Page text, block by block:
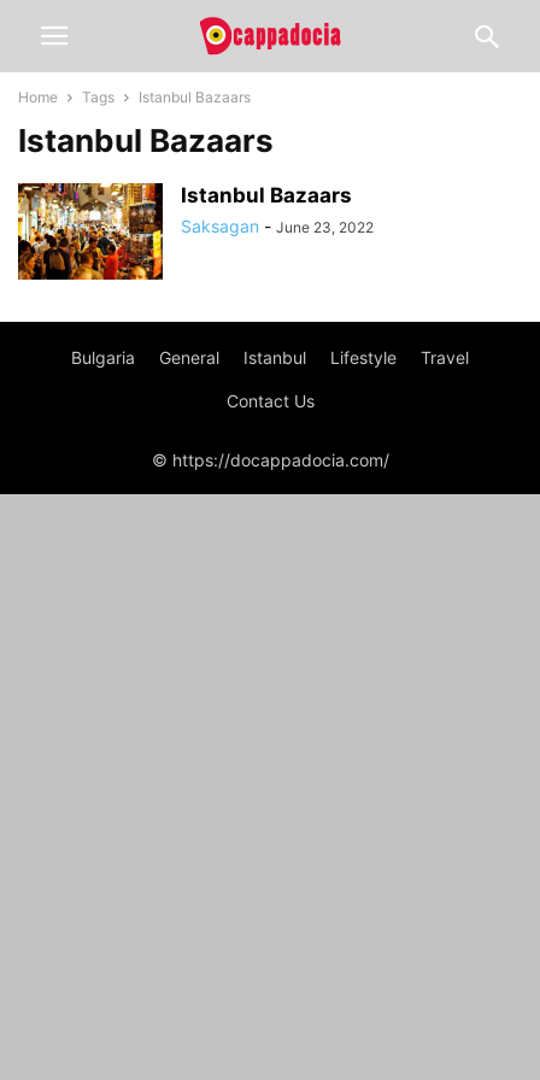
Home Tags Istanbul Bazaars
Istanbul Bazaars
Istanbul Bazaars
Saksagan - June 23, 2022
Bulgaria General Istanbul Lifestyle Travel
Contact Us
© https://docappadocia.com/